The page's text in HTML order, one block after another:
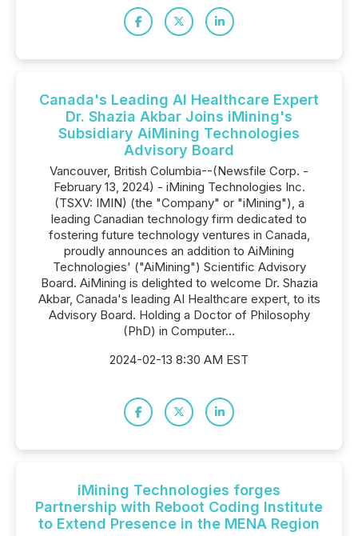
Canada's Leading AI Healthcare Expert
Dr. Shazia Akbar Joins iMining's
Subsidiary AiMining Technologies
Advisory Board
Vancouver, British Columbia--(Newsfile Corp. -
February 13, 2024) - iMining Technologies Inc.
(TSXV: IMIN) (the "Company" or "iMining"), a
leading Canadian technology firm dedicated to
fostering future technology ventures in Canada,
proudly announces an addition to AiMining
Technologies' ("AiMining") Scientific Advisory
Board. AiMining is delighted to welcome Dr. Shazia
Akbar, Canada's leading AI Healthcare expert, to its
Advisory Board. Holding a Doctor of Philosophy
(PhD) in Computer...
2024-02-13 8:30 AM EST
iMining Technologies forges
Partnership with Reboot Coding Institute
to Extend Presence in the MENA Region